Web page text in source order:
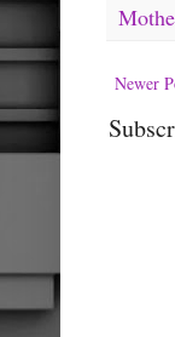
Newer